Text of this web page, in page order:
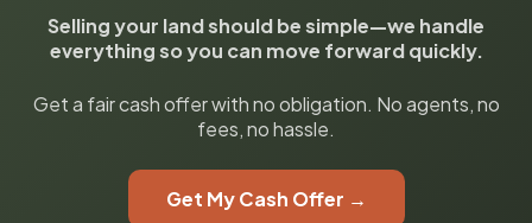
Selling your land should be simple—we handle
everything so you can move forward quickly.
Get a fair cash offer with no obligation. No agents, no
fees, no hassle.
Get My Cash Offer →